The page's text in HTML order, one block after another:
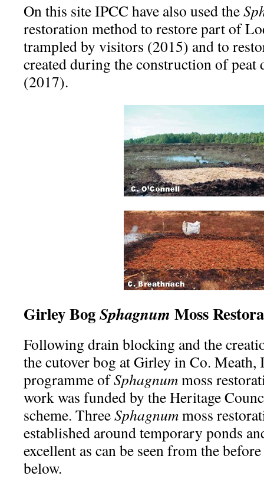
On this site IPCC have also used the
restoration method to restore part of
trampled by visitors (2015) and to
created during the construction of peat
(2017).
Girley BogSphagnum Moss
Following drain blocking and the
the cutover bog at Girley in Co. Meath,
programme ofSphagnummoss
work was funded by the Heritage
scheme. ThreeSphagnummoss
established around temporary ponds
excellent as can be seen from the
below.